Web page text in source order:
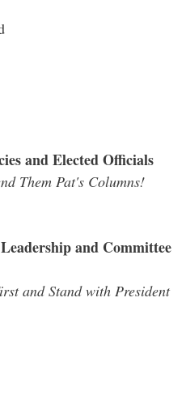
and Elected Officials
Them Pat's Columns!
and Committee
and Stand with President